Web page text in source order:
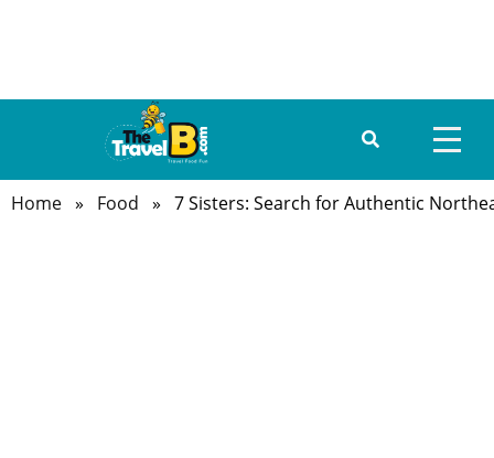
HOME
Home » Food » 7 Sisters: Search for Authentic